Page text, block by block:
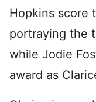
Hopkins score
portraying the
while Jodie
award as